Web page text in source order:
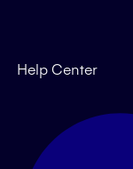
Help Center